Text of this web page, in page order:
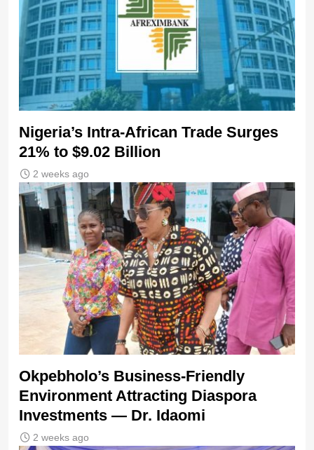
Nigeria’s Intra-African Trade Surges
21% to $9.02 Billion
2 weeks ago
Okpebholo’s Business-Friendly
Environment Attracting Diaspora
Investments — Dr. Idaomi
2 weeks ago